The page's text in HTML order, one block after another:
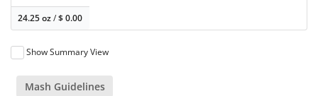
24.25 oz/$0.00
Show Summary View
Mash Guidelines